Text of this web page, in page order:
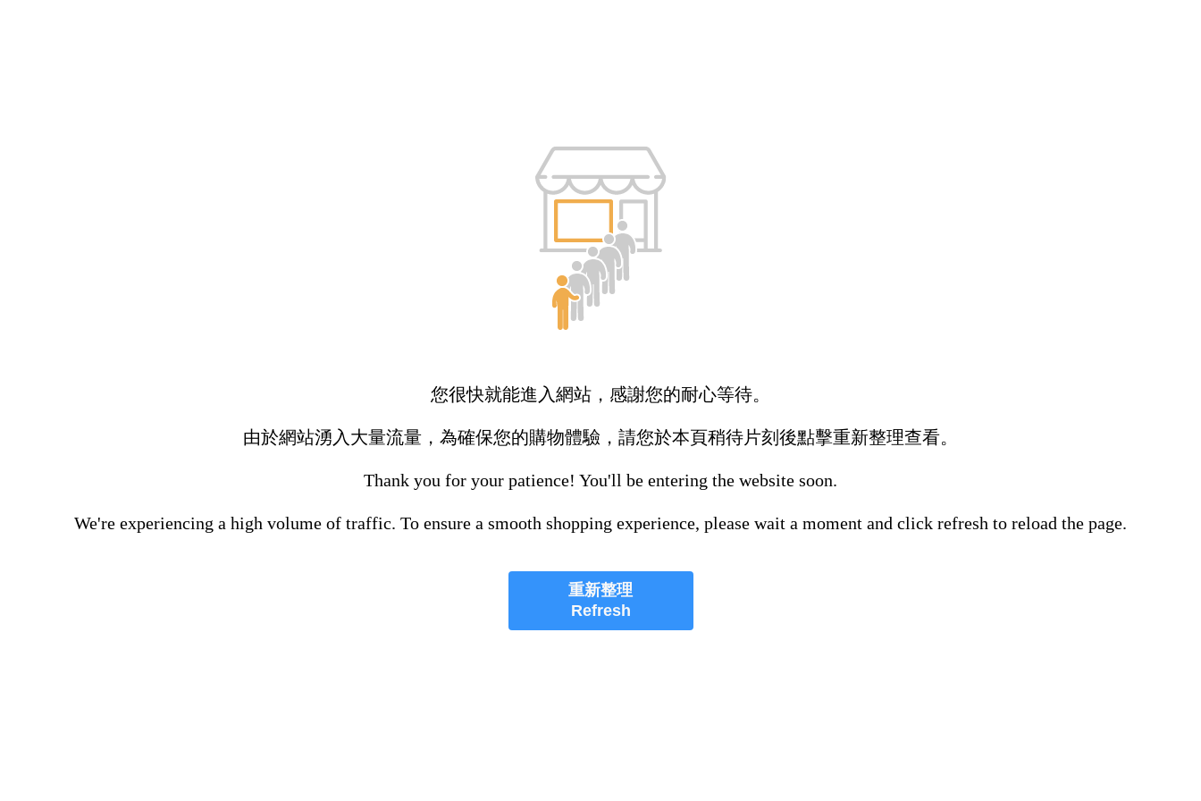
您很快就能進入網站，感謝您的耐心等待。
由於網站湧入大量流量，為確保您的購物體驗，請您於本頁稍待片刻後點擊重新整理查看。
Thank you for your patience! You'll be entering the website soon.
We're experiencing a high volume of traffic. To ensure a smooth shopping experience, please wait a moment and click refresh to reload the page.
重新整理
Refresh